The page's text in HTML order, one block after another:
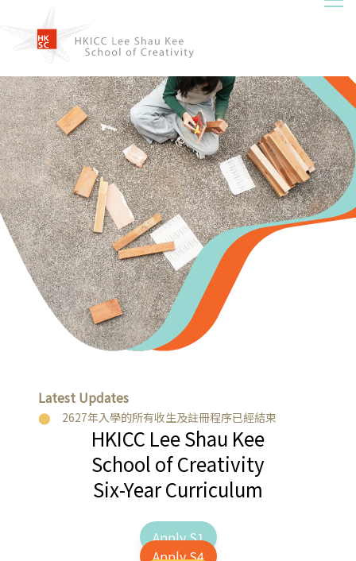
Latest Updates
2627年入學的所有收生及註冊程序已經結束
HKICC Lee Shau Kee
School of Creativity
Six-Year Curriculum
Apply S1
Apply S4